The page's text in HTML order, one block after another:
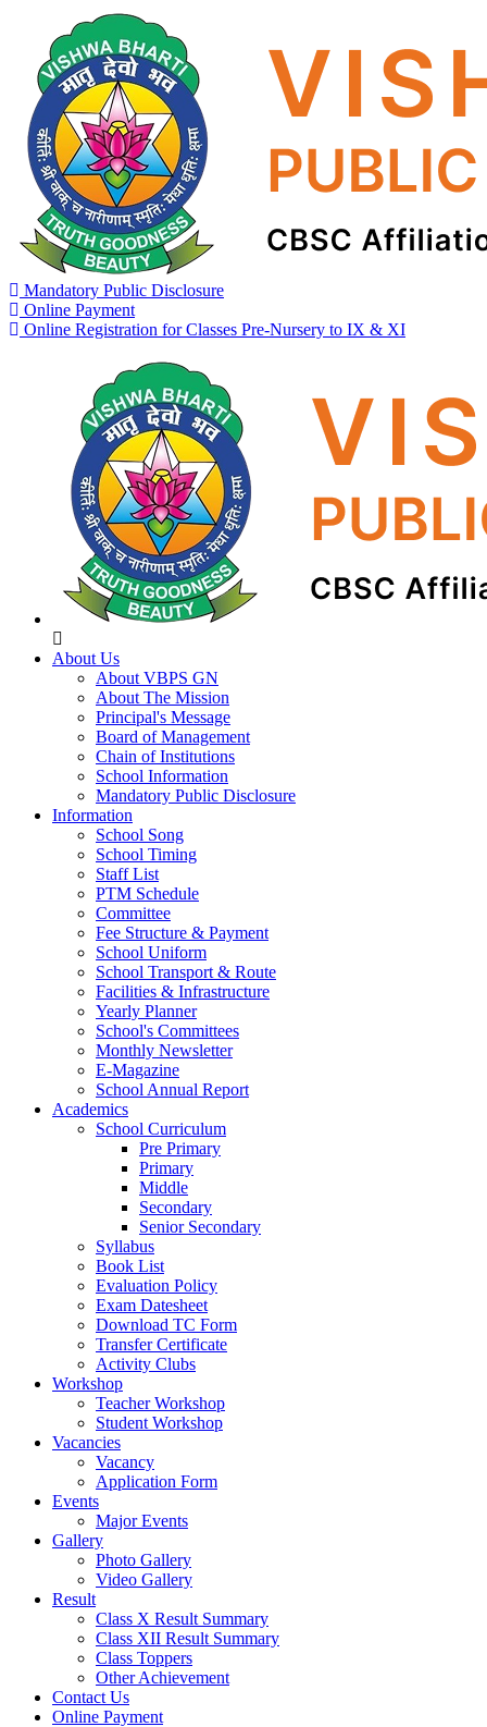
Mandatory Public Disclosure
Online Payment
Online Registration for Classes Pre-Nursery to IX & XI
About Us
About VBPS GN
About The Mission
Principal's Message
Board of Management
Chain of Institutions
School Information
Mandatory Public Disclosure
Information
School Song
School Timing
Staff List
PTM Schedule
Committee
Fee Structure & Payment
School Uniform
School Transport & Route
Facilities & Infrastructure
Yearly Planner
School's Committees
Monthly Newsletter
E-Magazine
School Annual Report
Academics
School Curriculum
Pre Primary
Primary
Middle
Secondary
Senior Secondary
Syllabus
Book List
Evaluation Policy
Exam Datesheet
Download TC Form
Transfer Certificate
Activity Clubs
Workshop
Teacher Workshop
Student Workshop
Vacancies
Vacancy
Application Form
Events
Major Events
Gallery
Photo Gallery
Video Gallery
Result
Class X Result Summary
Class XII Result Summary
Class Toppers
Other Achievement
Contact Us
Online Payment